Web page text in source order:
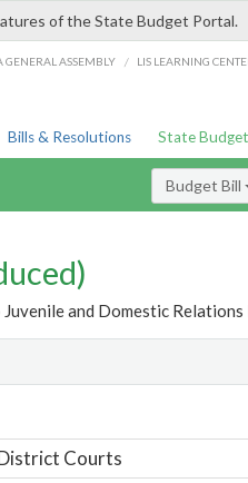
of the State Budget Portal.
GENERAL ASSEMBLY / LIS LEARNING
Bills & Resolutions State Budget
Budget Bill
Juvenile and Domestic
Courts